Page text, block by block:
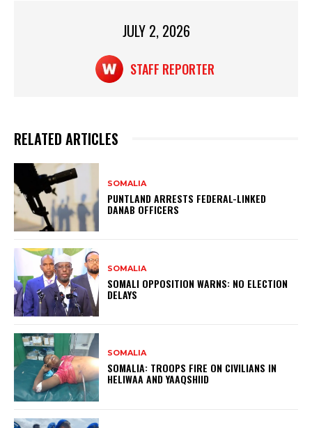
JULY 2, 2026
STAFF REPORTER
RELATED ARTICLES
SOMALIA
PUNTLAND ARRESTS FEDERAL-LINKED
DANAB OFFICERS
SOMALIA
SOMALI OPPOSITION WARNS: NO ELECTION
DELAYS
SOMALIA
SOMALIA: TROOPS FIRE ON CIVILIANS IN
HELIWAA AND YAAQSHIID